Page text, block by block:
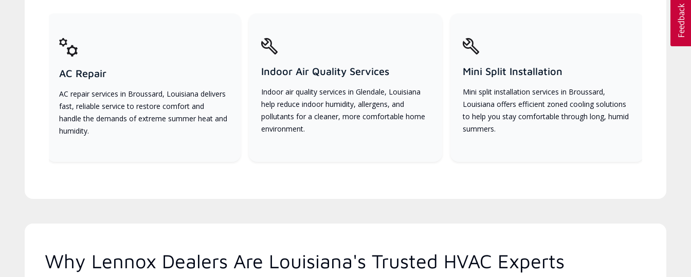
AC Repair
AC repair services in Broussard, Louisiana delivers
fast, reliable service to restore comfort and
handle the demands of extreme summer heat and
humidity.
Indoor Air Quality Services
Indoor air quality services in Glendale, Louisiana
help reduce indoor humidity, allergens, and
pollutants for a cleaner, more comfortable home
environment.
Mini Split Installation
Mini split installation services in Broussard,
Louisiana offers efficient zoned cooling solutions
to help you stay comfortable through long, humid
summers.
Why Lennox Dealers Are Louisiana's Trusted HVAC Experts